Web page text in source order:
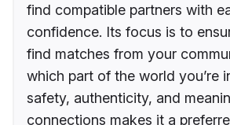
find compatible partners with
confidence. Its focus is to
find matches from your
which part of the world you’re
safety, authenticity, and
connections makes it a